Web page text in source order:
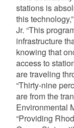
stations is
this
Jr. “This
infrastructure
knowing that
access to
are traveling
“Thirty-nine
are from the
Environmental
“Providing